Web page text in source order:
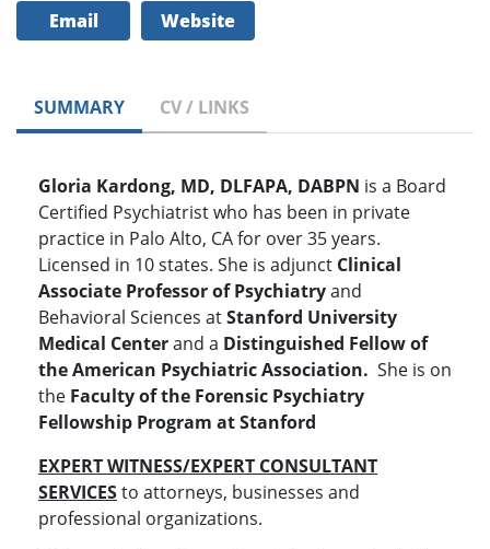
Email Website
SUMMARY CV / LINKS
Gloria Kardong, MD, DLFAPA, DABPN is a Board
Certified Psychiatrist who has been in private
practice in Palo Alto, CA for over 35 years.
Licensed in 10 states. She is adjunct Clinical
Associate Professor of Psychiatryand
Behavioral Sciences atStanford University
Medical Centerand a Distinguished Fellow of
theAmerican Psychiatric Association. She is on
the Faculty of the Forensic Psychiatry
Fellowship Program at Stanford
EXPERT WITNESS/EXPERT CONSULTANT
SERVICESto attorneys, businesses and
professional organizations.